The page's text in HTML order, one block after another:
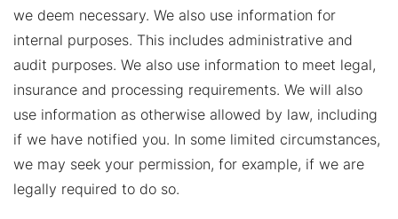
we deem necessary. We also use information for
internal purposes. This includes administrative and
audit purposes. We also use information to meet legal,
insurance and processing requirements. We will also
use information as otherwise allowed by law, including
if we have notified you. In some limited circumstances,
we may seek your permission, for example, if we are
legally required to do so.